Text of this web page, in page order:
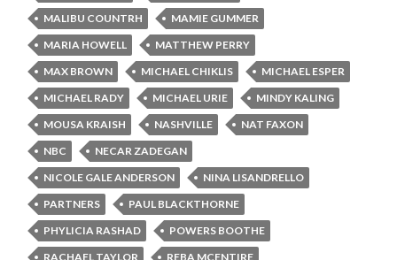
MALIBU COUNTRH
MAMIE GUMMER
MARIA HOWELL
MATTHEW PERRY
MAX BROWN
MICHAEL CHIKLIS
MICHAEL ESPER
MICHAEL RADY
MICHAEL URIE
MINDY KALING
MOUSA KRAISH
NASHVILLE
NAT FAXON
NBC
NECAR ZADEGAN
NICOLE GALE ANDERSON
NINA LISANDRELLO
PARTNERS
PAUL BLACKTHORNE
PHYLICIA RASHAD
POWERS BOOTHE
RACHAEL TAYLOR
REBA MCENTIRE